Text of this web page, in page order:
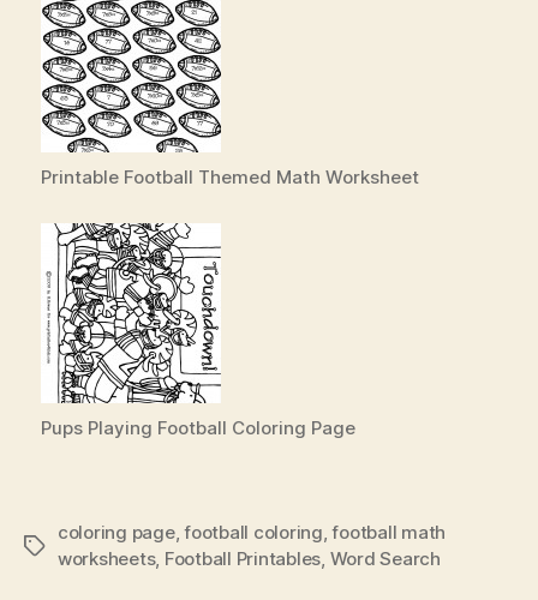
Printable Football Themed Math Worksheet
Pups Playing Football Coloring Page
Tags
coloring page,football coloring,football math
worksheets, Football Printables, Word Search